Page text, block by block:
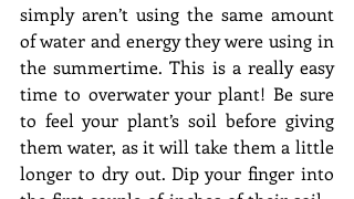
simply aren’t using the same amount
of water and energy they were using in
the summertime. This is a really easy
time to overwater your plant! Be sure
to feel your plant’s soil before giving
them water, as it will take them a little
longer to dry out. Dip your finger into